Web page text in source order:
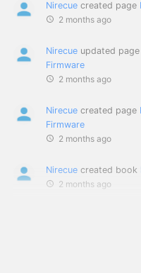
Nirecue created page
2 months ago
Nirecue updated page
Firmware
2 months ago
Nirecue created page
Firmware
2 months ago
Nirecue created book
2 months ago